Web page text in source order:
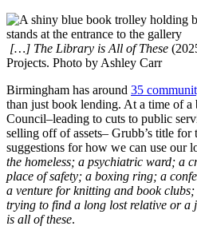
[…] The Library is All of These
Projects. Photo by Ashley Carr
Birmingham has around 35
than just book lending. At a time of
Council–leading to cuts to public
selling off of assets– Grubb’s title
suggestions for how we can use our
the homeless; a psychiatric ward; a
place of safety; a boxing ring; a
a venture for knitting and book
trying to find a long lost relative or a
is all of these.